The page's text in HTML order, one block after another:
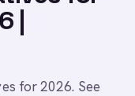
|
for 2026. See